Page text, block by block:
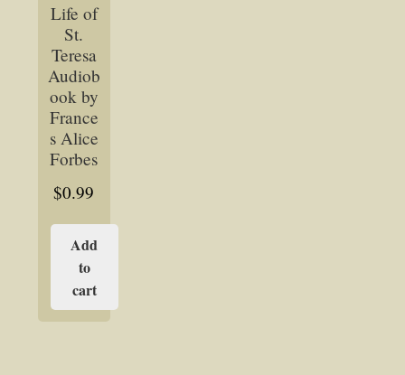
Life of
St.
Teresa
Audiob
ook by
France
s Alice
Forbes
$0.99
Add
to
cart